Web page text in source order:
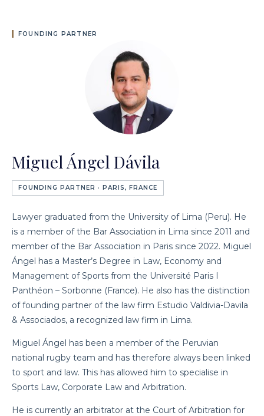
FOUNDING PARTNER
Miguel Ángel Dávila
FOUNDING PARTNER · PARIS, FRANCE
Lawyer graduated from the University of Lima (Peru). He
is a member of the Bar Association in Lima since 2011 and
member of the Bar Association in Paris since 2022. Miguel
Ángel has a Master’s Degree in Law, Economy and
Management of Sports from the Université Paris I
Panthéon – Sorbonne (France). He also has the distinction
of founding partner of the law firm Estudio Valdivia-Davila
& Associados, a recognized law firm in Lima.
Miguel Ángel has been a member of the Peruvian
national rugby team and has therefore always been linked
to sport and law. This has allowed him to specialise in
Sports Law, Corporate Law and Arbitration.
He is currently an arbitrator at the Court of Arbitration for